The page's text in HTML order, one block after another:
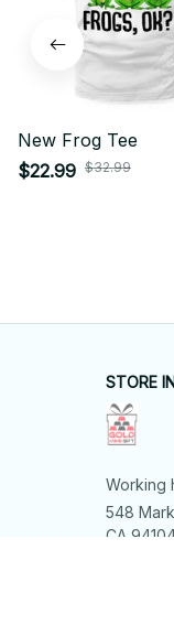
New Frog Tee
$22.99 $32.99
STORE
Working
548
CA